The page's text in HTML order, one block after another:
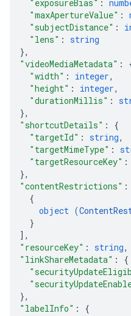
"exposureBias" :
"maxApertureValue" :
"subjectDistance" :
"lens" : string
},
"videoMediaMetadata" :
"width" : integer,
"height" : integer,
"durationMillis" :
},
"shortcutDetails" : {
"targetId" : string,
"targetMimeType" :
"targetResourceKey" :
},
"contentRestrictions" :
{
object (
}
] ,
"resourceKey" : string,
"linkShareMetadata" : {
},
"labelInfo" : {